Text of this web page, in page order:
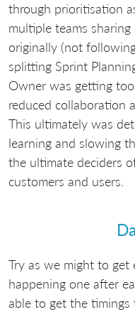
through prioritisation
multiple teams
originally (not
splitting Sprint
Owner was getting
reduced collaboration
This ultimately was
learning and slowing
the ultimate deciders
customers and users.
Try as we might to get
happening one after
able to get the